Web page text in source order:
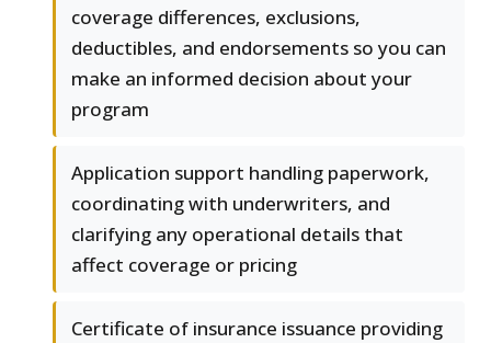
coverage differences, exclusions,
deductibles, and endorsements so you can
make an informed decision about your
program
Application support handling paperwork,
coordinating with underwriters, and
clarifying any operational details that
affect coverage or pricing
Certificate of insurance issuance providing